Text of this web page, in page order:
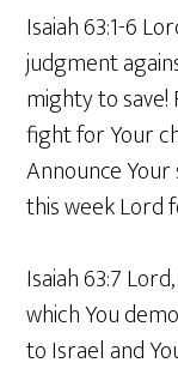
Isaiah 63:1-6
judgment
mighty to save!
fight for Your
Announce
this week Lord
Isaiah 63:7
which You
to Israel and